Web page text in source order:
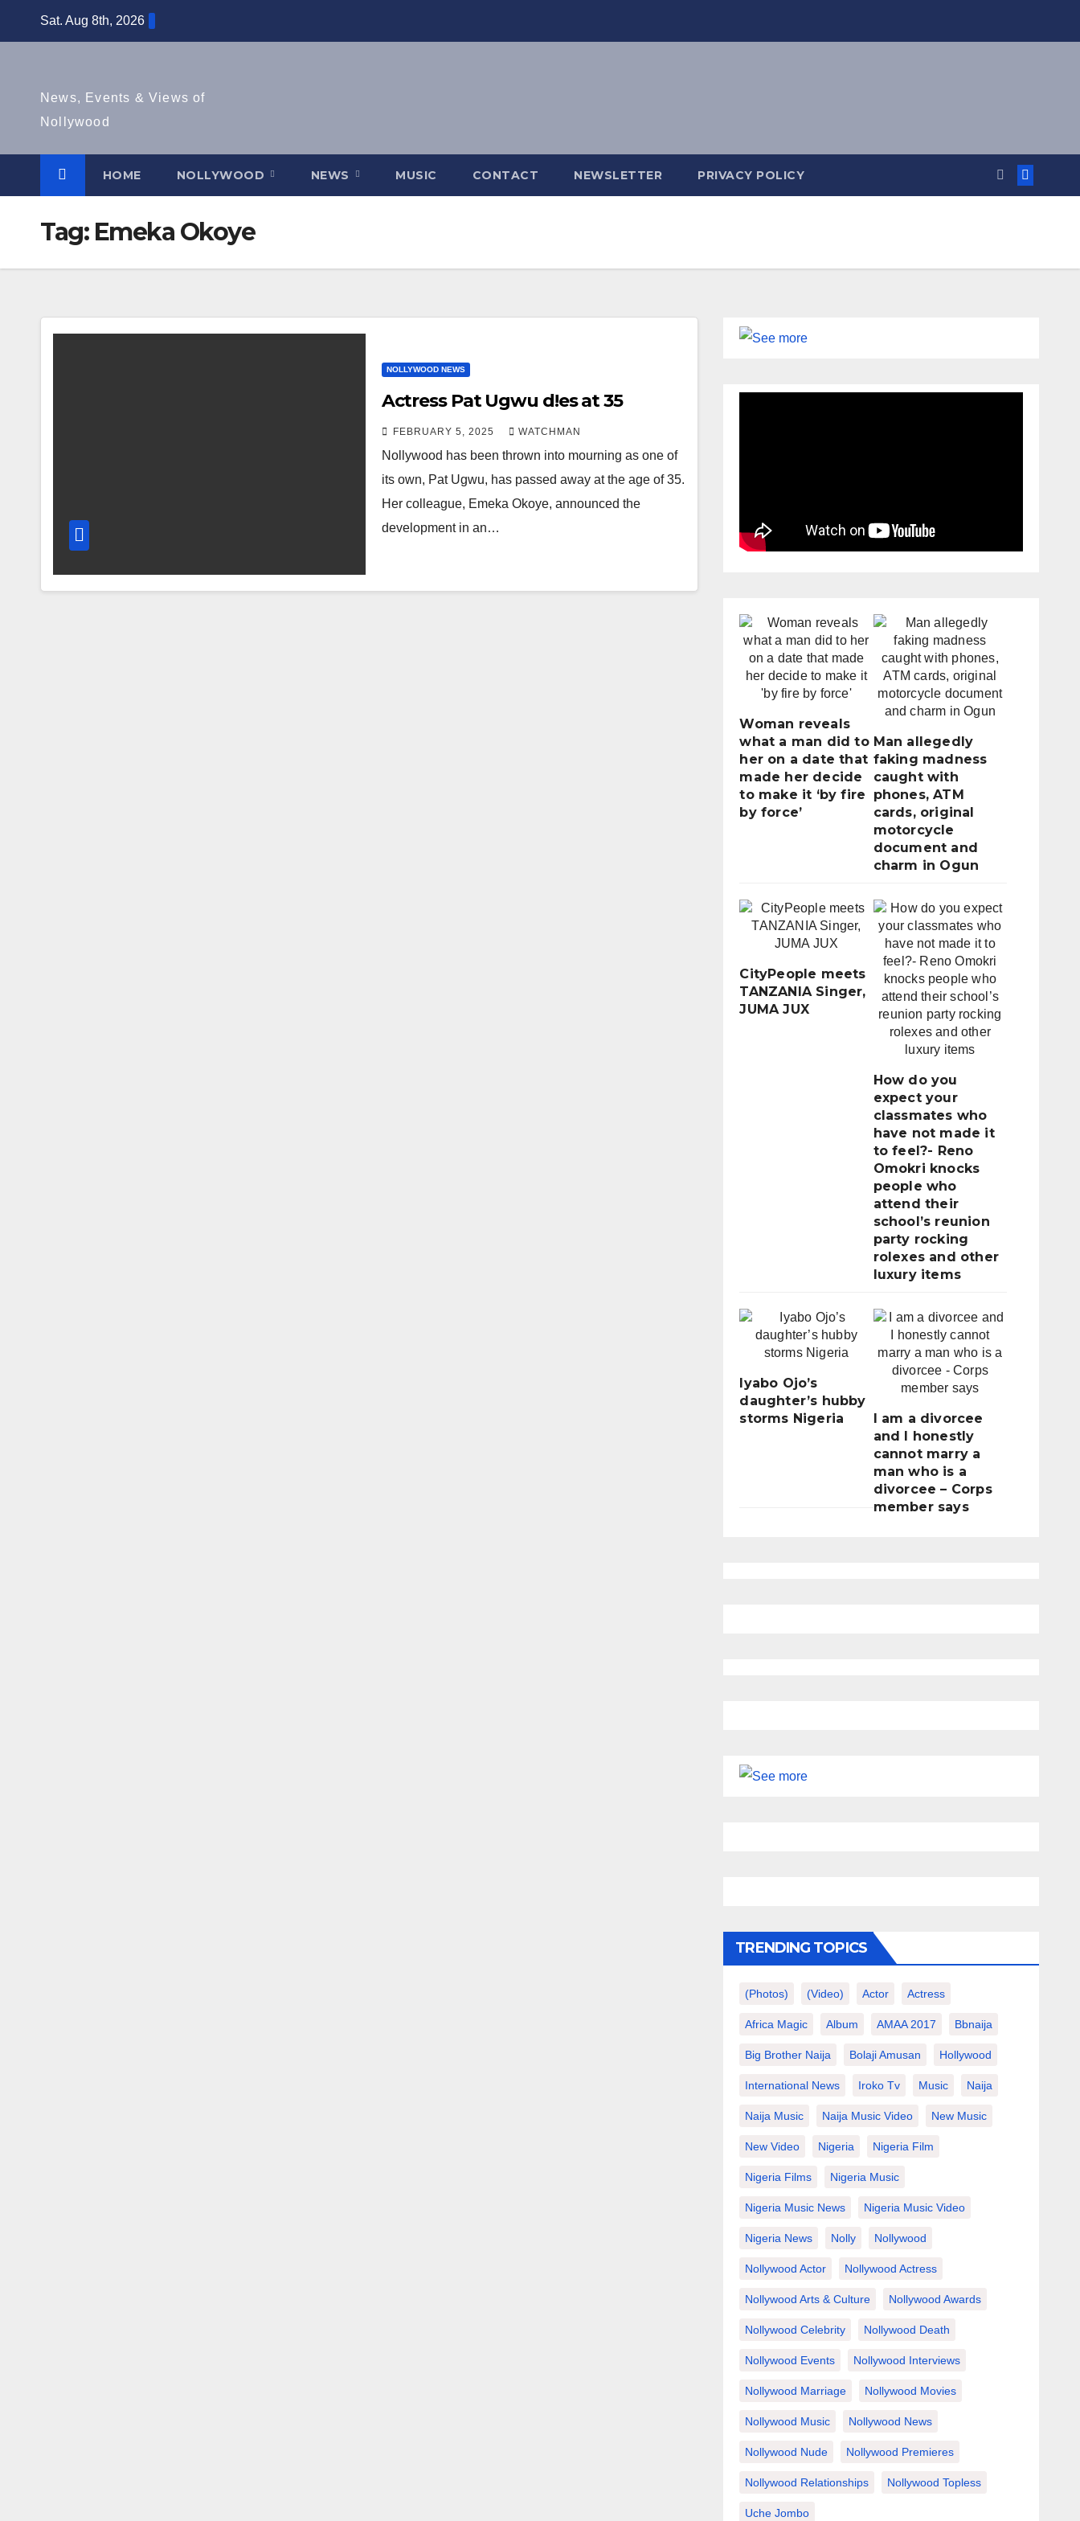
Sat. Aug 8th, 2026
News, Events & Views of
Nollywood
HOME NOLLYWOOD NEWS MUSIC CONTACT NEWSLETTER PRIVACY POLICY
Tag: Emeka Okoye
NOLLYWOOD NEWS
Actress Pat Ugwu d!es at 35
FEBRUARY 5, 2025 WATCHMAN
Nollywood has been thrown into mourning as one of
its own, Pat Ugwu, has passed away at the age of 35.
Her colleague, Emeka Okoye, announced the
development in an…
Woman reveals
what a man did to
her on a date that
made her decide
to make it ‘by fire
by force’
Man allegedly
faking madness
caught with
phones, ATM
cards, original
motorcycle
document and
charm in Ogun
CityPeople meets
TANZANIA Singer,
JUMA JUX
How do you
expect your
classmates who
have not made it
to feel?- Reno
Omokri knocks
people who
attend their
school’s reunion
party rocking
rolexes and other
luxury items
Iyabo Ojo’s
daughter’s hubby
storms Nigeria
I am a divorcee
and I honestly
cannot marry a
man who is a
divorcee – Corps
member says
TRENDING TOPICS
(photos) (video) Actor Actress
Africa Magic Album AMAA 2017 Bbnaija
Big Brother Naija Bolaji Amusan Hollywood
International News Iroko Tv Music Naija
Naija Music Naija Music Video New Music
New Video Nigeria Nigeria Film
Nigeria Films Nigeria Music
Nigeria Music News Nigeria Music Video
Nigeria News Nolly Nollywood
Nollywood Actor Nollywood Actress
Nollywood Arts & Culture Nollywood Awards
Nollywood Celebrity Nollywood Death
Nollywood Events Nollywood Interviews
Nollywood Marriage Nollywood Movies
Nollywood Music Nollywood News
Nollywood Nude Nollywood Premieres
Nollywood Relationships Nollywood Topless
Uche Jombo